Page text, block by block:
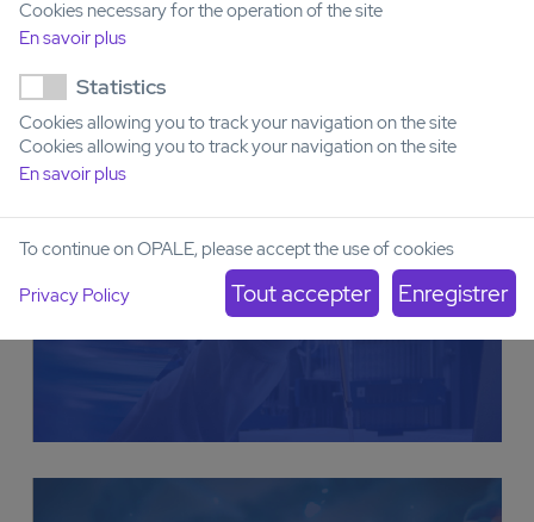
PLATFORM FOR DEVELOPING AND
IMPLEMENTING TESTS FOR PRECLINICAL
VALIDATION IN VITRO, EX VIVO, AND IN
VIVO (ACUTE LEUKEMIA)
Cookies necessary for the operation of the site
En savoir plus
Statistics
Cookies allowing you to track your navigation on the site
Cookies allowing you to track your navigation on the site
En savoir plus
To continue on OPALE, please accept the use of cookies
Privacy Policy